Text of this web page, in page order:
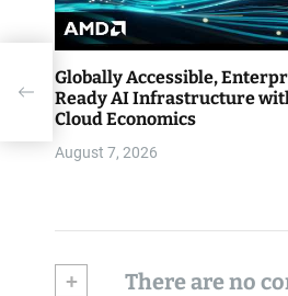
Globally Accessible,
Ready AI Infrastructure
Cloud Economics
August 7, 2026
+ There are no